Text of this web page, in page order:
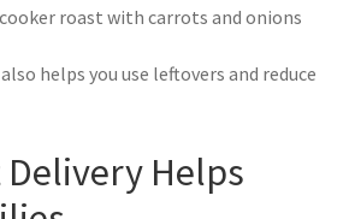
roast with carrots and onions
helps you use leftovers and reduce
Delivery Helps